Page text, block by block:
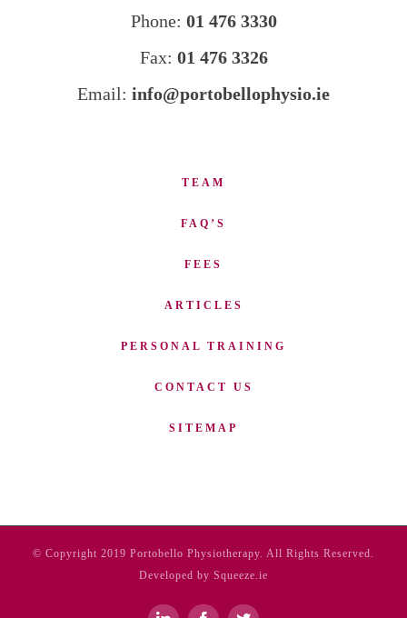
Phone: 01 476 3330
Fax: 01 476 3326
Email: info@portobellophysio.ie
TEAM
FAQ’S
FEES
ARTICLES
PERSONAL TRAINING
CONTACT US
SITEMAP
© Copyright 2019 Portobello Physiotherapy. All Rights Reserved.
Developed by Squeeze.ie